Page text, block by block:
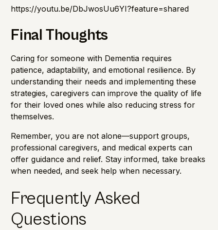
https://youtu.be/DbJwosUu6YI?feature=shared
Final Thoughts
Caring for someone with Dementia requires
patience, adaptability, and emotional resilience. By
understanding their needs and implementing these
strategies, caregivers can improve the quality of life
for their loved ones while also reducing stress for
themselves.
Remember, you are not alone—support groups,
professional caregivers, and medical experts can
offer guidance and relief. Stay informed, take breaks
when needed, and seek help when necessary.
Frequently Asked
Questions